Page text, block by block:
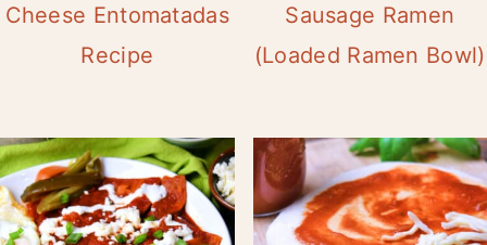
Cheese Entomatadas
Recipe
Sausage Ramen
(Loaded Ramen Bowl)